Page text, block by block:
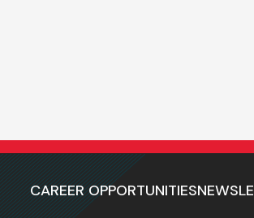
CAREER OPPORTUNITIES